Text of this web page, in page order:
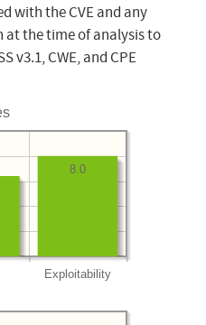
with the CVE and any
the time of analysis to
v3.1, CWE, and CPE
Exploitability
8.0